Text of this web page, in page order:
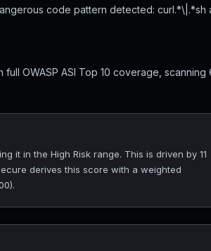
code pattern detected: curl.*\|.*sh
OWASP ASI Top 10 coverage, scanning
it in the High Risk range. This is driven by 11
derives this score with a weighted